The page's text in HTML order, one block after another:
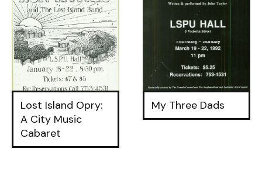
Lost Island Opry:
A City Music
Cabaret
My Three Dads